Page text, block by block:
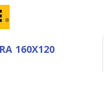
160X120